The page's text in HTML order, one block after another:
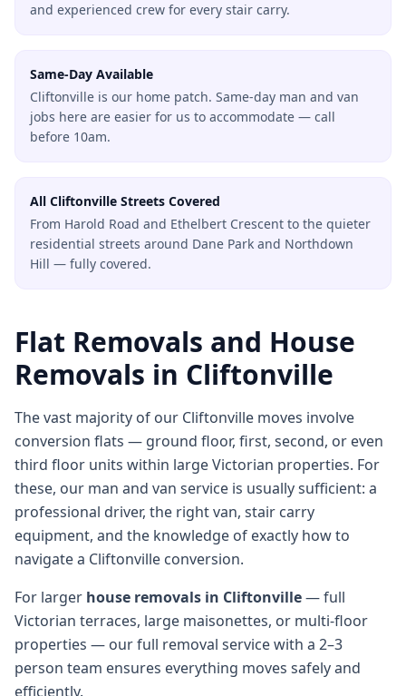
and experienced crew for every stair carry.
Same-Day Available
Cliftonville is our home patch. Same-day man and van
jobs here are easier for us to accommodate — call
before 10am.
All Cliftonville Streets Covered
From Harold Road and Ethelbert Crescent to the quieter
residential streets around Dane Park and Northdown
Hill — fully covered.
Flat Removals and House
Removals in Cliftonville
The vast majority of our Cliftonville moves involve
conversion flats — ground floor, first, second, or even
third floor units within large Victorian properties. For
these, our man and van service is usually sufficient: a
professional driver, the right van, stair carry
equipment, and the knowledge of exactly how to
navigate a Cliftonville conversion.
For larger house removals in Cliftonville— full
Victorian terraces, large maisonettes, or multi-floor
properties — our full removal service with a 2–3
person team ensures everything moves safely and
efficiently.